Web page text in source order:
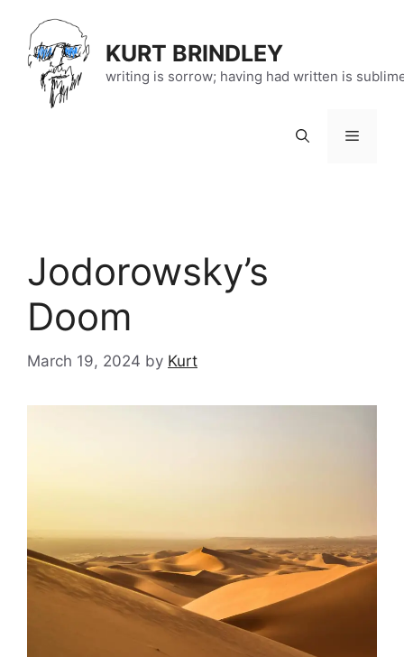
content
KURT BRINDLEY
writing is sorrow; having had written is
Menu
Jodorowsky’s
Doom
March 19, 2024 by Kurt